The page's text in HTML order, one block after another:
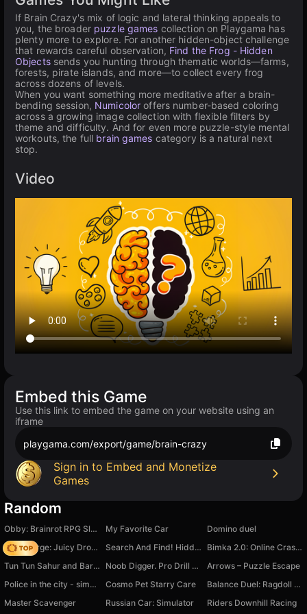
If Brain Crazy's mix of logic and lateral thinking appeals to
you, the broader puzzle games collection on Playgama has
plenty more to explore. For another hidden-object challenge
that rewards careful observation, Find the Frog - Hidden
Objectssends you hunting through thematic worlds—farms,
forests, pirate islands, and more—to collect every frog
across dozens of levels.
When you want something more meditative after a brain-
bending session, Numicolor offers number-based coloring
across a growing image collection with flexible filters by
theme and difficulty. And for even more puzzle-style mental
workouts, the full brain games category is a natural next
stop.
Video
Embed this Game
Use this link to embed the game on your website using an
iframe
playgama.com/export/game/brain-crazy
Sign in to Embed and Monetize
Games
Random
Obby: Brainrot RPG Slasher & Loot Adventure My Favorite Car
Domino duel
Fruit Merge: Juicy Drop Game
Search And Find! Hidden Object
Bimka 2.0: Online Crash Racing
Tun Tun Sahur and Barry's Prison
Noob Digger. Pro Drill Miner
Arrows – Puzzle Escape
Police in the city - simulator
Cosmo Pet Starry Care
Balance Duel: Ragdoll Showdown
Master Scavenger
Russian Car: Simulator Riders Downhill Racing